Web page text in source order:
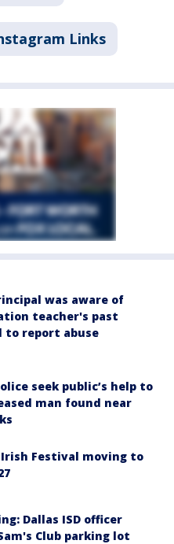
Links
was aware of
teacher's past
to report abuse
seek public’s help to
man found near
Festival moving to
Dallas ISD officer
Club parking lot